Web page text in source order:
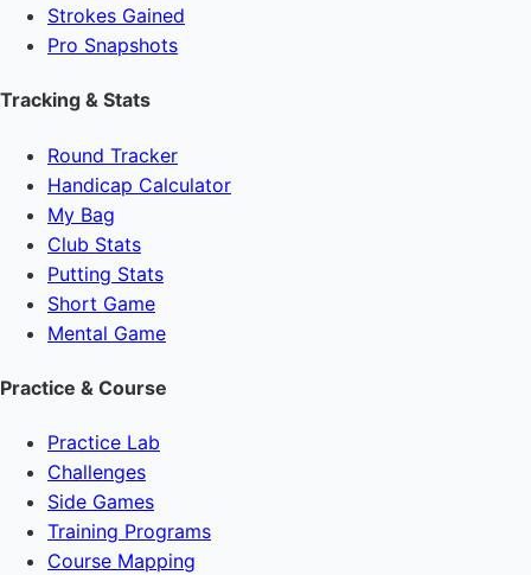
Strokes Gained
Pro Snapshots
Tracking & Stats
Round Tracker
Handicap Calculator
My Bag
Club Stats
Putting Stats
Short Game
Mental Game
Practice & Course
Practice Lab
Challenges
Side Games
Training Programs
Course Mapping